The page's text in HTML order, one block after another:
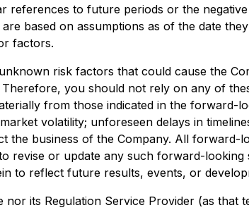
references to future periods or the
based on assumptions as of the date
factors.
risk factors that could cause the
you should not rely on any of
from those indicated in the forward-
volatility; unforeseen delays in
the business of the Company. All
revise or update any such forward-
to reflect future results, events, or
nor its Regulation Service Provider (as